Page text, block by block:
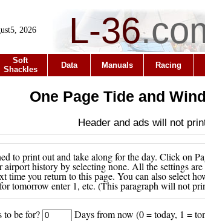
2026 L-36.
Soft
Shackles
Data Manuals Racing
One Page Tide and
Header and ads will not
to print out and take along for the day. Click on
airport history by selecting none. All the settings
time you return to this page. You can also select
tomorrow enter 1, etc. (This paragraph will not
to be for? Days from now (0 = today, 1 =